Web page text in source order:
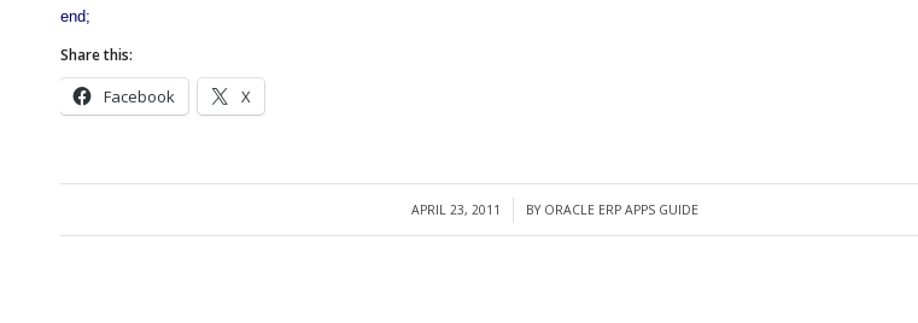
end;
Share this:
Facebook X
APRIL 23, 2011 BY ORACLE ERP APPS GUIDE